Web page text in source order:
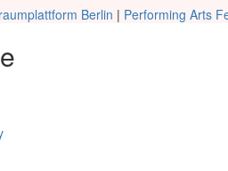
Berlin | Performing Arts